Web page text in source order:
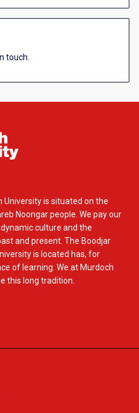
touch.
University is situated on the
Noongar people. We pay our
culture and the
and present. The Boodjar
is located has, for
of learning. We at Murdoch
this long tradition.